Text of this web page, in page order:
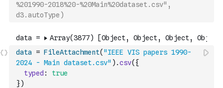
%201990-2018%20-%20Main%20dataset.csv",
d3.autoType)
data = FileAttachment( "IEEE VIS papers 1990-
2024 - Main dataset.csv" ) .csv( {
typed :
true
})